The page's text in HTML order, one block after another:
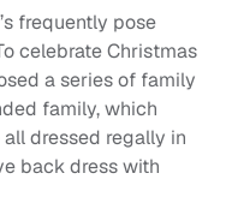
frequently pose
celebrate Christmas
a series of family
family, which
dressed regally in
back dress with